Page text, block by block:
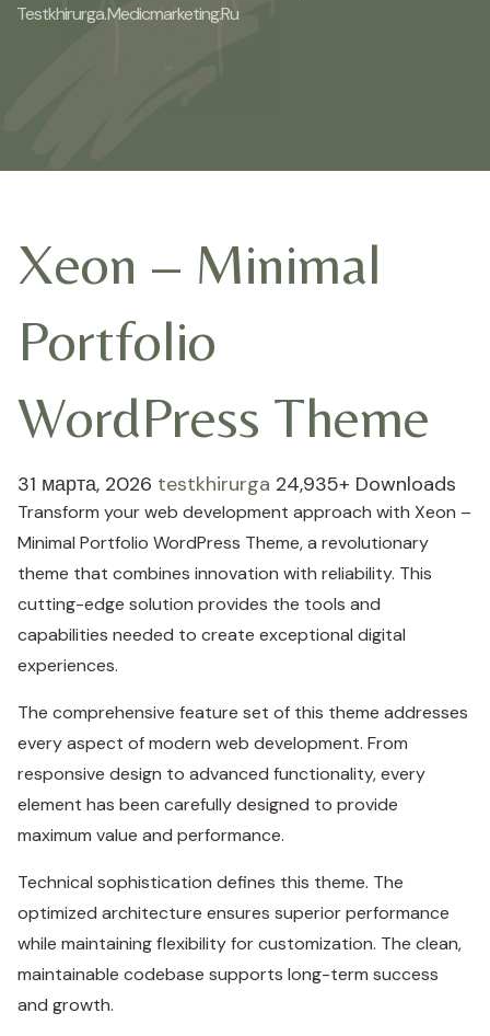
Testkhirurga.medicmarketing.ru
Xeon – Minimal
Portfolio
WordPress Theme
31 марта, 2026 testkhirurga 24,935+ Downloads
Transform your web development approach with Xeon –
Minimal Portfolio WordPress Theme, a revolutionary
theme that combines innovation with reliability. This
cutting-edge solution provides the tools and
capabilities needed to create exceptional digital
experiences.
The comprehensive feature set of this theme addresses
every aspect of modern web development. From
responsive design to advanced functionality, every
element has been carefully designed to provide
maximum value and performance.
Technical sophistication defines this theme. The
optimized architecture ensures superior performance
while maintaining flexibility for customization. The clean,
maintainable codebase supports long-term success
and growth.